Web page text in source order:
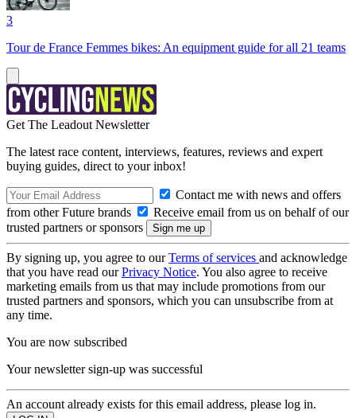
3
Tour de France Femmes bikes: An equipment guide for all 21 teams
Get The Leadout Newsletter
The latest race content, interviews, features, reviews and expert
buying guides, direct to your inbox!
Contact me with news and offers
from other Future brands
Receive email from us on behalf of our
trusted partners or sponsors
By signing up, you agree to ourTerms of services and acknowledge
that you have read ourPrivacy Notice. You also agree to receive
marketing emails from us that may include promotions from our
trusted partners and sponsors, which you can unsubscribe from at
any time.
You are now subscribed
Your newsletter sign-up was successful
An account already exists for this email address, please log in.